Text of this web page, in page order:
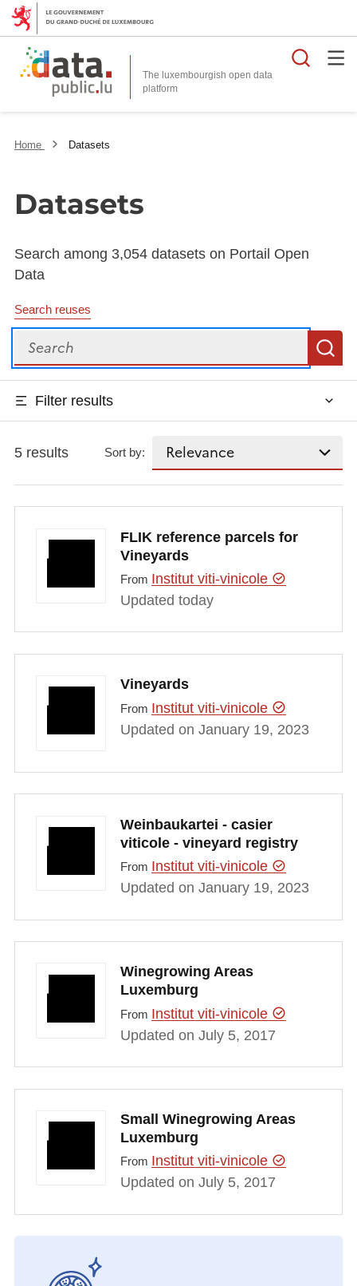
The luxembourgish open data
platform
Home Datasets
Datasets
Search among 3,054 datasets on Portail Open
Data
Search reuses
Search
Filter results
5 results Sort by:
FLIK reference parcels for
Vineyards
From Institut viti-vinicole
Updated today
Vineyards
From Institut viti-vinicole
Updated on January 19, 2023
Weinbaukartei - casier
viticole - vineyard registry
From Institut viti-vinicole
Updated on January 19, 2023
Winegrowing Areas
Luxemburg
From Institut viti-vinicole
Updated on July 5, 2017
Small Winegrowing Areas
Luxemburg
From Institut viti-vinicole
Updated on July 5, 2017